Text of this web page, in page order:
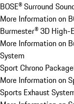
BOSE® Surround
More Information on
Burmester® 3D High-
More Information on
System
Sport Chrono Package
More Information on
Sports Exhaust